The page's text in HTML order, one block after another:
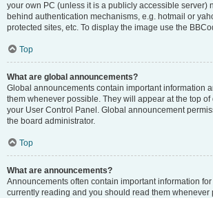
your own PC (unless it is a publicly accessible server)
behind authentication mechanisms, e.g. hotmail or
protected sites, etc. To display the image use the
Top
What are global announcements?
Global announcements contain important information
them whenever possible. They will appear at the top
your User Control Panel. Global announcement
the board administrator.
Top
What are announcements?
Announcements often contain important information
currently reading and you should read them whenever